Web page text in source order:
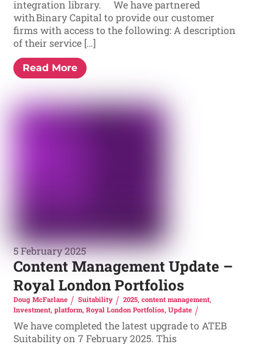
integration library. We have partnered
with Binary Capital to provide our customer
firms with access to the following: A description
of their service […]
Read More
5 February 2025
Content Management Update –
Royal London Portfolios
Doug McFarlane Suitability 2025, content management,
Investment,platform,Royal London Portfolios,Update
We have completed the latest upgrade to ATEB
Suitability on 7 February 2025. This